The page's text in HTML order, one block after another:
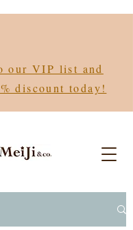
our VIP list and
discount today!